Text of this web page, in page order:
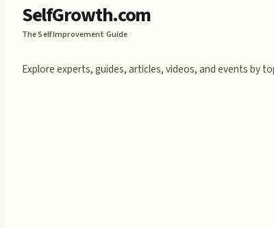
SelfGrowth.com
The Self Improvement Guide
Explore experts, guides, articles, videos, and events by